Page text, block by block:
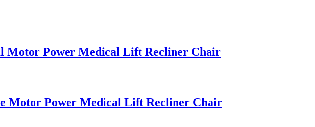
Motor Power Medical Lift Recliner Chair
Motor Power Medical Lift Recliner Chair